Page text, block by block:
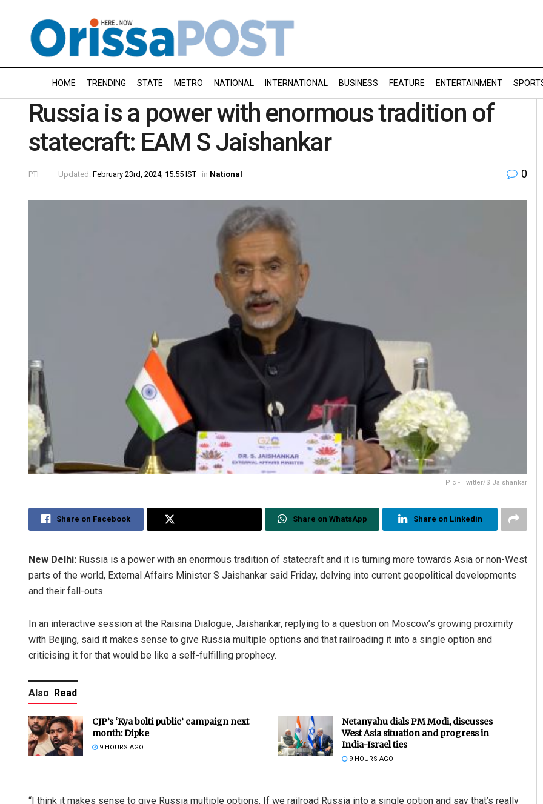
HOME TRENDING STATE METRO NATIONAL INTERNATIONAL BUSINESS FEATURE ENTERTAINMENT
Russia is a power with enormous tradition of
statecraft: EAM S Jaishankar
PTI Updated: February 23rd, 2024, 15:55 IST in National 0
Pic - Twitter/S Jaishankar
Share on Facebook Share on WhatsApp Share on Linkedin
New Delhi: Russia is a power with an enormous tradition of statecraft and it is turning more towards Asia or non-West
parts of the world, External Affairs Minister S Jaishankar said Friday, delving into current geopolitical developments
and their fall-outs.
In an interactive session at the Raisina Dialogue, Jaishankar, replying to a question on Moscow’s growing proximity
with Beijing, said it makes sense to give Russia multiple options and that railroading it into a single option and
criticising it for that would be like a self-fulfilling prophecy.
Also Read
CJP’s ‘Kya bolti public’ campaign next
month: Dipke
9 HOURS AGO
Netanyahu dials PM Modi, discusses
West Asia situation and progress in
India-Israel ties
9 HOURS AGO
“I think it makes sense to give Russia multiple options. If we railroad Russia into a single option and say that’s really